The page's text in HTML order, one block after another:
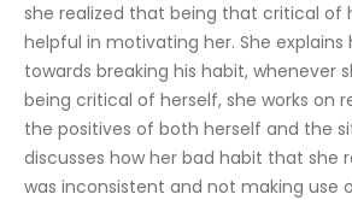
she realized that being that critical of
helpful in motivating her. She explains
towards breaking his habit, whenever
being critical of herself, she works on
the positives of both herself and the
discusses how her bad habit that she
was inconsistent and not making use